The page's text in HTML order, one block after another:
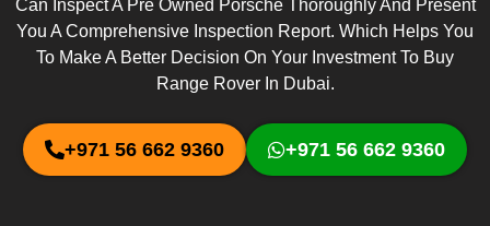
Can Inspect A Pre Owned Porsche Thoroughly And Present
You A Comprehensive Inspection Report. Which Helps You
To Make A Better Decision On Your Investment To Buy
Range Rover In Dubai.
+971 56 662 9360 +971 56 662 9360